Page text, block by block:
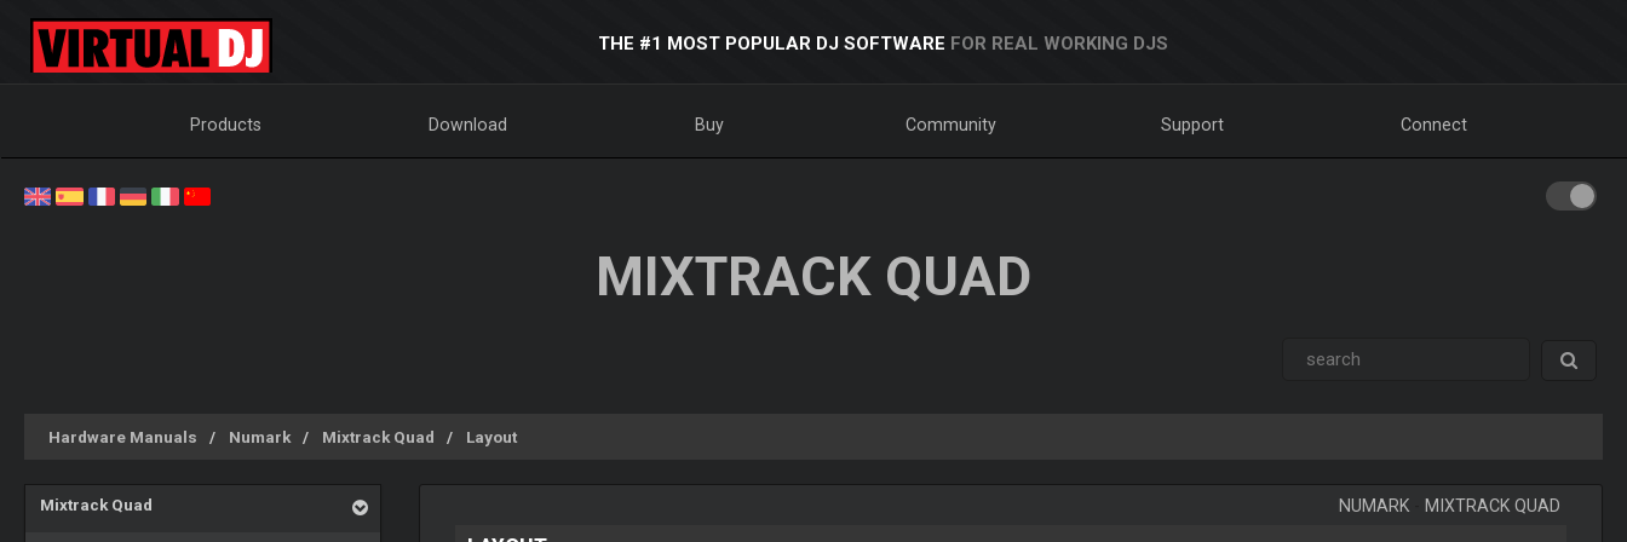
THE #1 MOST POPULAR DJ SOFTWARE FOR REAL WORKING DJS
Products Download Buy Community Support Connect
MIXTRACK QUAD
Hardware Manuals Numark Mixtrack Quad Layout
Mixtrack Quad NUMARK MIXTRACK QUAD